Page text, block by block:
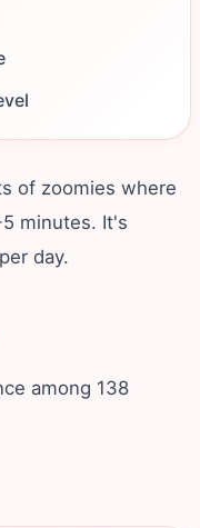
of zoomies where
minutes. It's
day.
among 138